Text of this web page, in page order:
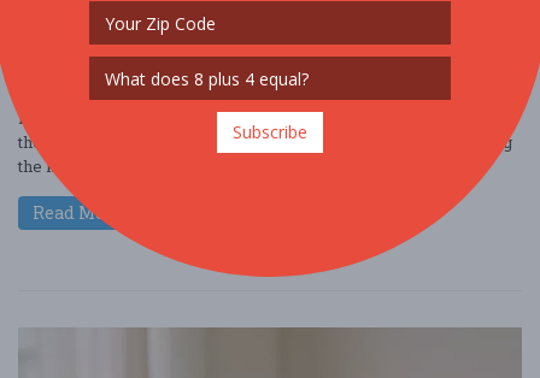
Hey there, coffee enthusiast! Dive into the world of Cafely and get
the inside scoop on the latest Starbucks statistics while exploring
the key trends ....
Read More
Subscribe